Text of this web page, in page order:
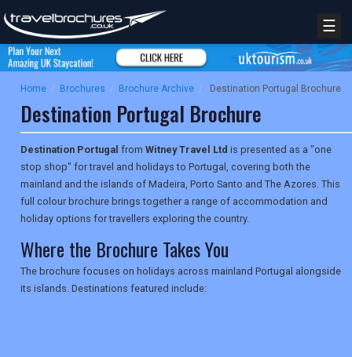
☰
Home / Brochures / Brochure Archive / Destination Portugal Brochure
Destination Portugal Brochure
Destination Portugal from Witney Travel Ltd is presented as a "one
stop shop" for travel and holidays to Portugal, covering both the
mainland and the islands of Madeira, Porto Santo and The Azores. This
full colour brochure brings together a range of accommodation and
holiday options for travellers exploring the country.
Where the Brochure Takes You
The brochure focuses on holidays across mainland Portugal alongside
its islands. Destinations featured include: